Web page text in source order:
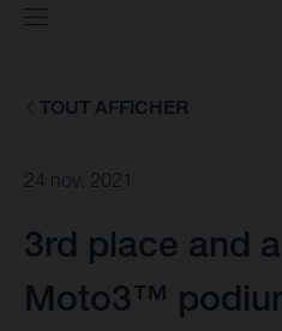
TOUT AFFICHER
24 nov. 2021
3rd place and
Moto3™